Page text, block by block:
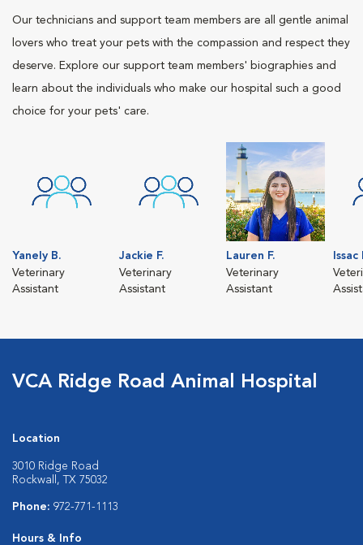
Our technicians and support team members are all gentle animal
lovers who treat your pets with the compassion and respect they
deserve. Explore our support team members' biographies and
learn about the individuals who make our hospital such a good
choice for your pets' care.
Yanely B.
Veterinary
Assistant
Jackie F.
Veterinary
Assistant
Lauren F.
Veterinary
Assistant
Issac
VCA Ridge Road Animal Hospital
Location
3010 Ridge Road
Rockwall, TX 75032
Phone: 972-771-1113
Hours & Info